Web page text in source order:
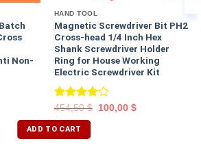
Non-
HAND TOOL
Magnetic Screwdriver Bit PH2
Cross-head 1/4 Inch Hex
Shank Screwdriver Holder
Ring for House Working
Electric Screwdriver Kit
Rated
4.00out
of 5
454,50$ 100,00 $
ADD TO CART